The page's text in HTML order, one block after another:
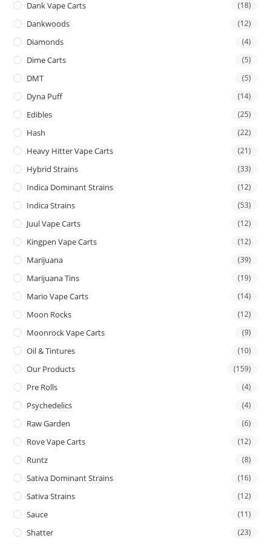
Dank Vape Carts (18)
Dankwoods (12)
Diamonds (4)
Dime Carts (5)
DMT (5)
Dyna Puff (14)
Edibles (25)
Hash (22)
Heavy Hitter Vape Carts (21)
Hybrid Strains (33)
Indica Dominant Strains (12)
Indica Strains (53)
Juul Vape Carts (12)
Kingpen Vape Carts (12)
Marijuana (39)
Marijuana Tins (19)
Mario Vape Carts (14)
Moon Rocks (12)
Moonrock Vape Carts (9)
Oil & Tintures (10)
Our Products (159)
Pre Rolls (4)
Psychedelics (4)
Raw Garden (6)
Rove Vape Carts (12)
Runtz (8)
Sativa Dominant Strains (16)
Sativa Strains (12)
Sauce (11)
Shatter (23)